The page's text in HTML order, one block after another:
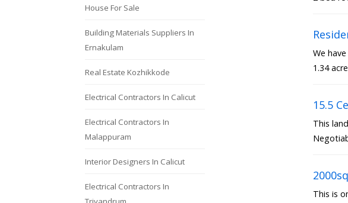
We
1.34
15.5
This
This is
House For Sale
Building Materials Suppliers In
Ernakulam
Real Estate Kozhikkode
Electrical Contractors In Calicut
Electrical Contractors In
Malappuram
Interior Designers In Calicut
Electrical Contractors In